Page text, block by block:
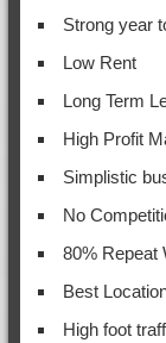
Strong year
Low Rent
Long Term
High Profit
Simplistic
No
80% Repeat
Best
High foot